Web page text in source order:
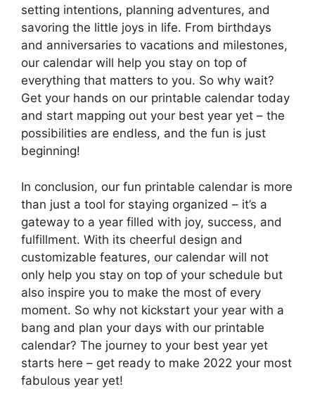
setting intentions, planning adventures, and
savoring the little joys in life. From birthdays
and anniversaries to vacations and milestones,
our calendar will help you stay on top of
everything that matters to you. So why wait?
Get your hands on our printable calendar today
and start mapping out your best year yet – the
possibilities are endless, and the fun is just
beginning!
In conclusion, our fun printable calendar is more
than just a tool for staying organized – it’s a
gateway to a year filled with joy, success, and
fulfillment. With its cheerful design and
customizable features, our calendar will not
only help you stay on top of your schedule but
also inspire you to make the most of every
moment. So why not kickstart your year with a
bang and plan your days with our printable
calendar? The journey to your best year yet
starts here – get ready to make 2022 your most
fabulous year yet!